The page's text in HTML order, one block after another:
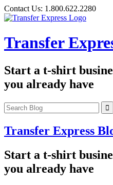
Skip
to
Contact Us: 1.800.622.2280
Transfer
Start a t-shirt
you already have
Transfer Express
Start a t-shirt
you already have